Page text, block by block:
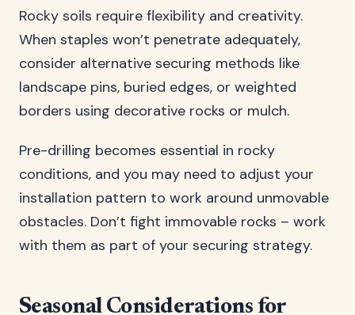
Rocky soils require flexibility and creativity.
When staples won’t penetrate adequately,
consider alternative securing methods like
landscape pins, buried edges, or weighted
borders using decorative rocks or mulch.
Pre-drilling becomes essential in rocky
conditions, and you may need to adjust your
installation pattern to work around unmovable
obstacles. Don’t fight immovable rocks – work
with them as part of your securing strategy.
Seasonal Considerations for